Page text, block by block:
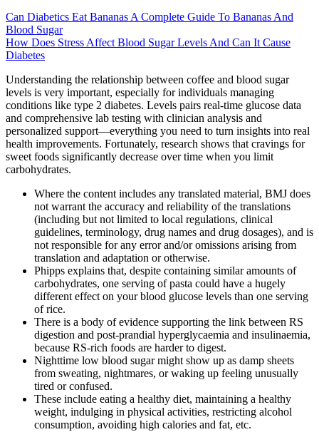
Can Diabetics Eat Bananas A Complete Guide To Bananas And
Blood Sugar
How Does Stress Affect Blood Sugar Levels And Can It Cause
Diabetes
Understanding the relationship between coffee and blood sugar
levels is very important, especially for individuals managing
conditions like type 2 diabetes. Levels pairs real-time glucose data
and comprehensive lab testing with clinician analysis and
personalized support—everything you need to turn insights into real
health improvements. Fortunately, research shows that cravings for
sweet foods significantly decrease over time when you limit
carbohydrates.
Where the content includes any translated material, BMJ does
not warrant the accuracy and reliability of the translations
(including but not limited to local regulations, clinical
guidelines, terminology, drug names and drug dosages), and is
not responsible for any error and/or omissions arising from
translation and adaptation or otherwise.
Phipps explains that, despite containing similar amounts of
carbohydrates, one serving of pasta could have a hugely
different effect on your blood glucose levels than one serving
of rice.
There is a body of evidence supporting the link between RS
digestion and post-prandial hyperglycaemia and insulinaemia,
because RS-rich foods are harder to digest.
Nighttime low blood sugar might show up as damp sheets
from sweating, nightmares, or waking up feeling unusually
tired or confused.
These include eating a healthy diet, maintaining a healthy
weight, indulging in physical activities, restricting alcohol
consumption, avoiding high calories and fat, etc.